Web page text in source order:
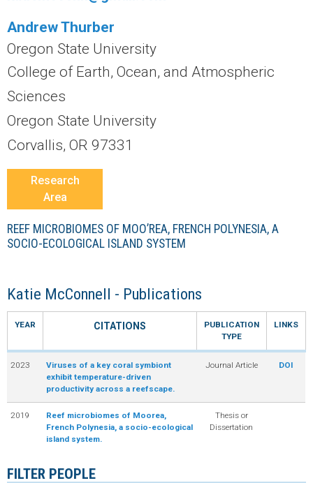
r
a
l
R
e
e
f
L
E
R
Andrew Thurber
Oregon State University
College of Earth, Ocean, and Atmospheric
Sciences
Oregon State University
Corvallis, OR 97331
Research
Area
REEF MICROBIOMES OF MOO’REA, FRENCH POLYNESIA, A
SOCIO-ECOLOGICAL ISLAND SYSTEM
Katie McConnell - Publications
YEAR CITATIONS
PUBLICATION
TYPE
LINKS
2023
Viruses of a key coral symbiont
exhibit temperature-driven
productivity across a reefscape.
Journal Article DOI
2019
Reef microbiomes of Moorea,
French Polynesia, a socio-ecological
island system.
Thesis or
Dissertation
FILTER PEOPLE